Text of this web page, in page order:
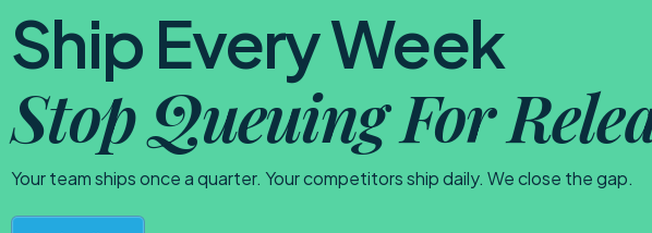
Infrastructure Modernization
Digital Resilience
Ship Every Week
Stop Queuing For
Your team ships once a quarter. Your competitors ship daily. We close the gap.